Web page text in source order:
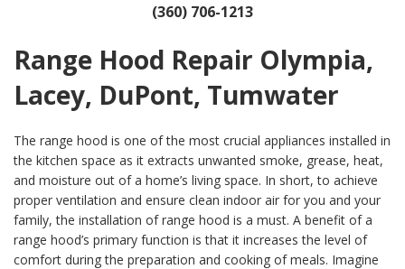
(360) 706-1213
Range Hood Repair Olympia,
Lacey, DuPont, Tumwater
The range hood is one of the most crucial appliances installed in
the kitchen space as it extracts unwanted smoke, grease, heat,
and moisture out of a home’s living space. In short, to achieve
proper ventilation and ensure clean indoor air for you and your
family, the installation of range hood is a must. A benefit of a
range hood’s primary function is that it increases the level of
comfort during the preparation and cooking of meals. Imagine